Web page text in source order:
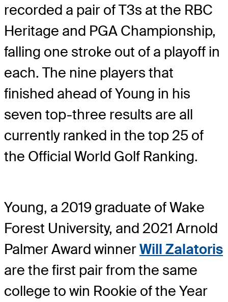
recorded a pair of T3s at the RBC
Heritage and PGA Championship,
falling one stroke out of a playoff in
each. The nine players that
finished ahead of Young in his
seven top-three results are all
currently ranked in the top 25 of
the Official World Golf Ranking.
Young, a 2019 graduate of Wake
Forest University, and 2021 Arnold
Palmer Award winnerWill Zalatoris
are the first pair from the same
college to win Rookie of the Year